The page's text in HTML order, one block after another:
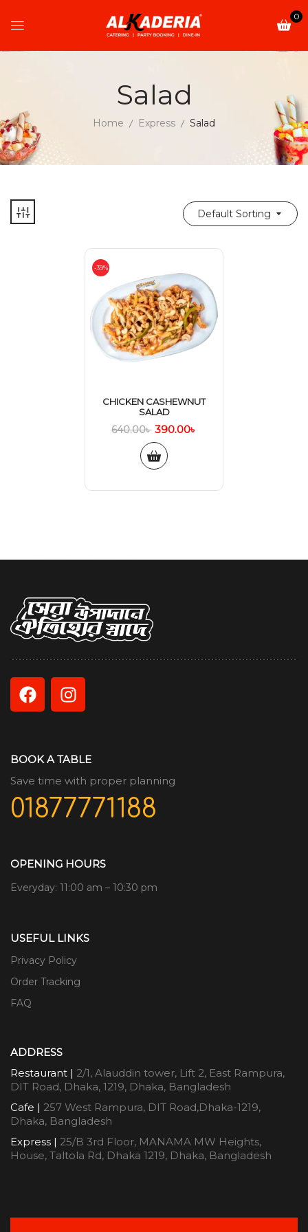
0
Salad
Home Express Salad
Default Sorting
-39%
CHICKEN CASHEWNUT
SALAD
640.00৳ 390.00৳
BOOK A TABLE
Save time with proper planning
01877771188
OPENING HOURS
Everyday: 11:00 am – 10:30 pm
USEFUL LINKS
Privacy Policy
Order Tracking
FAQ
ADDRESS
Restaurant | 2/1, Alauddin tower, Lift 2, East Rampura,
DIT Road, Dhaka, 1219, Dhaka, Bangladesh
Cafe | 257 West Rampura, DIT Road,Dhaka-1219,
Dhaka, Bangladesh
Express | 25/B 3rd Floor, MANAMA MW Heights,
House, Taltola Rd, Dhaka 1219, Dhaka, Bangladesh